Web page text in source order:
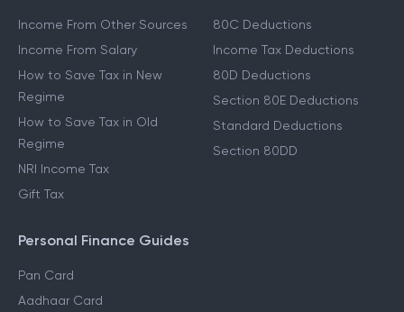
Income From Other Sources
Income From Salary
How to Save Tax in New
Regime
How to Save Tax in Old
Regime
NRI Income Tax
Gift Tax
80C Deductions
Income Tax Deductions
80D Deductions
Section 80E Deductions
Standard Deductions
Section 80DD
Personal Finance Guides
Pan Card
Aadhaar Card